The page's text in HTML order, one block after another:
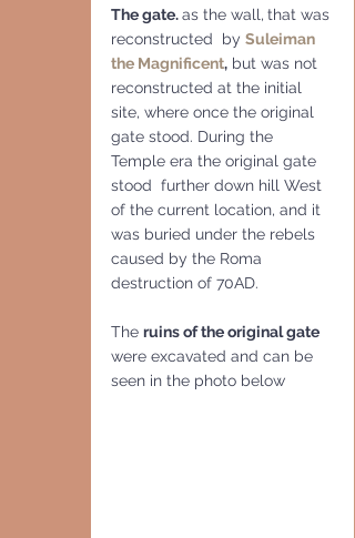
The gate. as the wall, that was
reconstructed  by Suleiman
the Magnificent, but was not
reconstructed at the initial
site, where once the original
gate stood. During the
Temple era the original gate
stood  further down hill West
of the current location, and it
was buried under the rebels
caused by the Roma
destruction of 70AD.
The ruins of the original gate
were excavated and can be
seen in the photo below